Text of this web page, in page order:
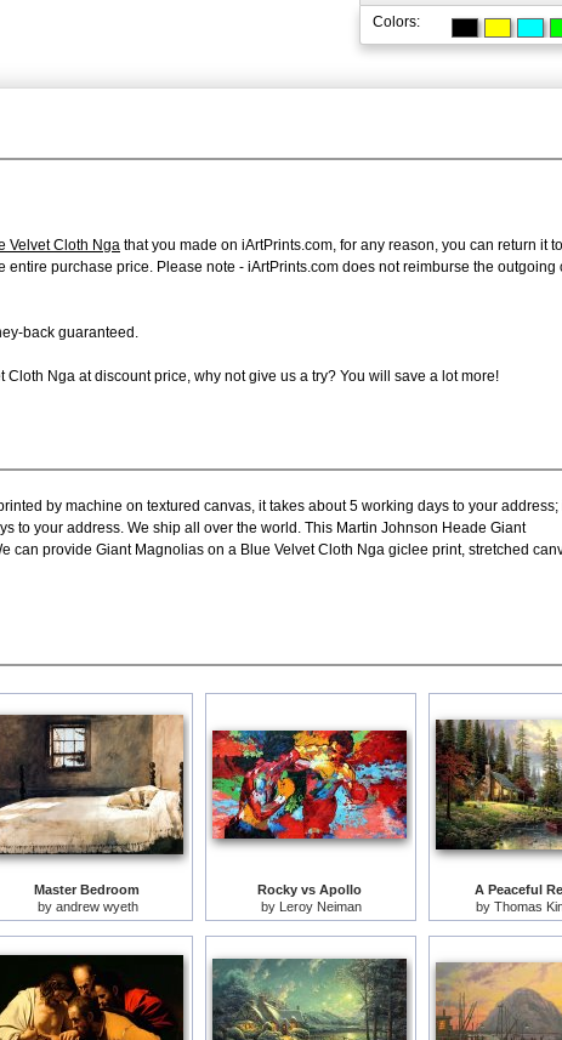
Colors:
Velvet Cloth Nga that you made on iArtPrints.com, for any reason, you can return it
purchase price. Please note - iArtPrints.com does not reimburse the outgoing
back guaranteed.
Nga at discount price, why not give us a try? You will save a lot more!
by machine on textured canvas, it takes about 5 working days to your address;
to your address. We ship all over the world. This Martin Johnson Heade Giant
can provide Giant Magnolias on a Blue Velvet Cloth Nga giclee print, stretched
Master Bedroom
by andrew wyeth
Rocky vs Apollo
by Leroy Neiman
A Peaceful
by Thomas